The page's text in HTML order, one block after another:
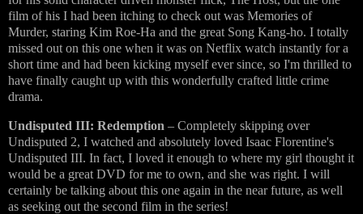
film of his I had been itching to check out was Memories of
Murder, staring Kim Roe-Ha and the great Song Kang-ho. I totally
missed out on this one when it was on Netflix watch instantly for a
short time and had been kicking myself ever since, so I'm thrilled to
have finally caught up with this wonderfully crafted little crime
drama.
Undisputed III: Redemption – Completely skipping over
Undisputed 2, I watched and absolutely loved Isaac Florentine's
Undisputed III. In fact, I loved it enough to where my girl thought it
would be a great DVD for me to own, and she was right. I will
certainly be talking about this one again in the near future, as well
as seeking out the second film in the series!